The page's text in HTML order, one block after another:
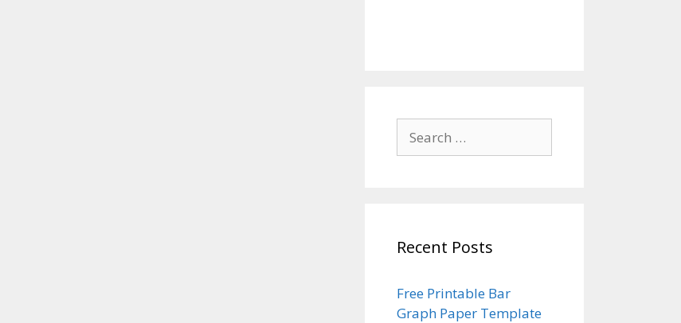
for:
Recent Posts
Free Printable Bar
Graph Paper Template